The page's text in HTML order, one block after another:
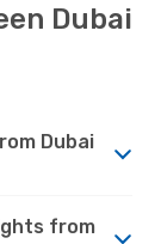
Dubai
Dubai
from